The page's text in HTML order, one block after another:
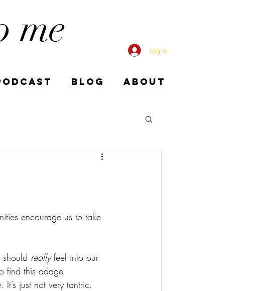
me Log In
BLOG ABOUT
encourage us to take
really feel into our
find this adage
just not very tantric.